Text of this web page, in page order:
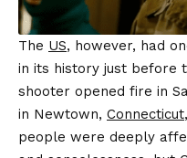
The US, however, had
in its history just before
shooter opened fire in
in Newtown, Connecticut
people were deeply